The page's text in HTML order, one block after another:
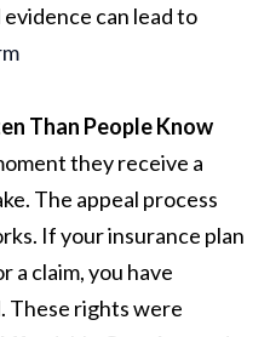
can lead to
Than People Know
they receive a
The appeal process
If your insurance plan
a claim, you have
These rights were